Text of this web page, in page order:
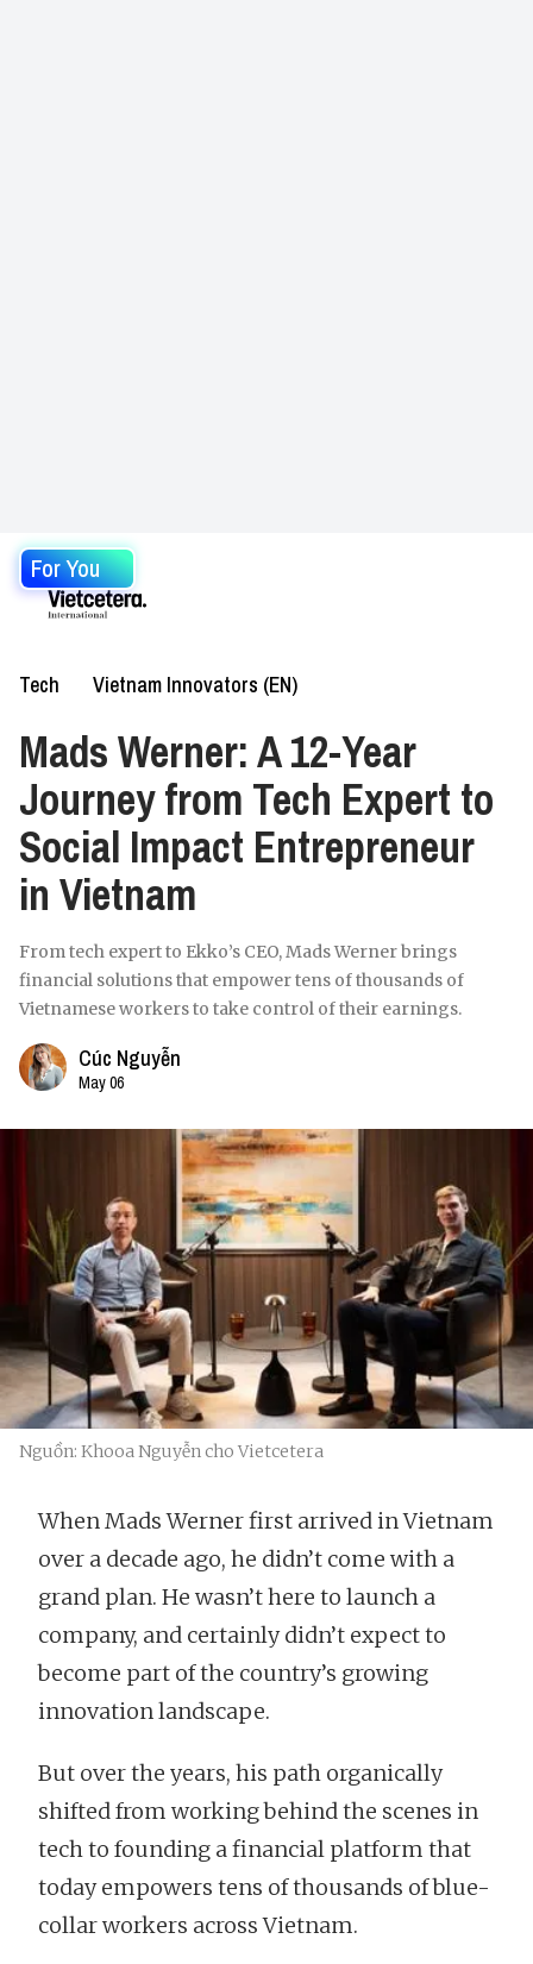
For You
Tech Vietnam Innovators (EN)
Mads Werner: A 12-Year
Journey from Tech Expert to
Social Impact Entrepreneur
in Vietnam
From tech expert to Ekko’s CEO, Mads Werner brings
financial solutions that empower tens of thousands of
Vietnamese workers to take control of their earnings.
Cúc Nguyễn
May 06
Nguồn: Khooa Nguyễn cho Vietcetera
When Mads Werner first arrived in Vietnam
over a decade ago, he didn’t come with a
grand plan. He wasn’t here to launch a
company, and certainly didn’t expect to
become part of the country’s growing
innovation landscape.
But over the years, his path organically
shifted from working behind the scenes in
tech to founding a financial platform that
today empowers tens of thousands of blue-
collar workers across Vietnam.